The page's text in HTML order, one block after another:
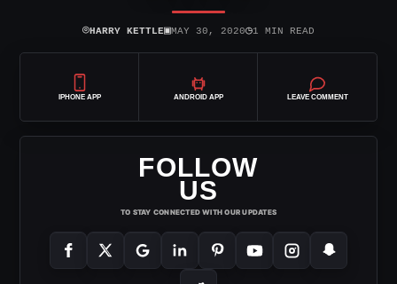
⌾HARRY KETTLE▣MAY 30, 2020◷1 MIN READ
IPHONE APP ANDROID APP LEAVE COMMENT
FOLLOW
US
TO STAY CONNECTED WITH OUR UPDATES